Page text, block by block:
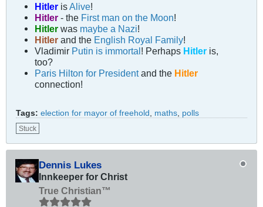
Hitler isAlive!
Hitler- the First man on the Moon!
Hitlerwas maybe a Nazi!
Hitlerand the English Royal Family!
Vladimir Putin is immortal! Perhaps Hitler is,
too?
Paris Hilton for Presidentand the Hitler
connection!
Tags: election for mayor of freehold , maths, polls
Stuck
Dennis Lukes
Innkeeper for Christ
True Christian™